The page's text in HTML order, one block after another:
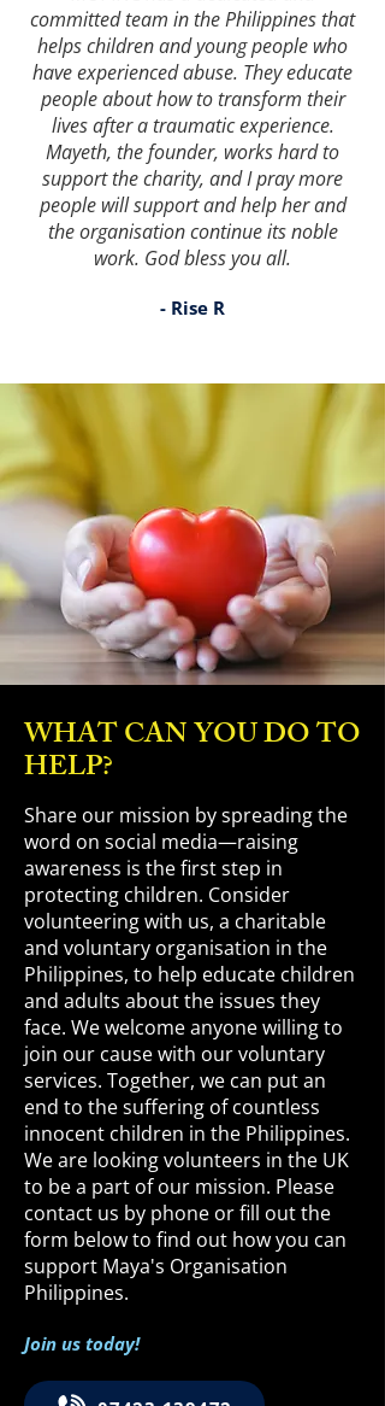
committed team in the Philippines that
helps children and young people who
have experienced abuse. They educate
people about how to transform their
lives after a traumatic experience.
Mayeth, the founder, works hard to
support the charity, and I pray more
people will support and help her and
the organisation continue its noble
work. God bless you all.
- Rise R
WHAT CAN YOU DO TO
HELP?
Share our mission by spreading the
word on social media—raising
awareness is the first step in
protecting children. Consider
volunteering with us, a charitable
and voluntary organisation in the
Philippines, to help educate children
and adults about the issues they
face. We welcome anyone willing to
join our cause with our voluntary
services. Together, we can put an
end to the suffering of countless
innocent children in the Philippines.
We are looking volunteers in the UK
to be a part of our mission. Please
contact us by phone or fill out the
form below to find out how you can
support Maya's Organisation
Philippines.
Join us today!